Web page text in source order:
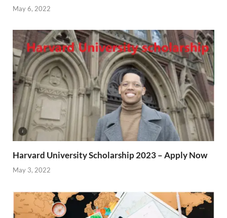
May 6, 2022
Harvard University Scholarship 2023 – Apply Now
May 3, 2022